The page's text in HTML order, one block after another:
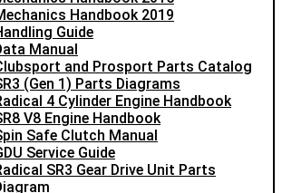
Handbook 2019
Guide
Manual
and Prosport Parts Catalog
(Gen 1) Parts Diagrams
4 Cylinder Engine Handbook
V8 Engine Handbook
Safe Clutch Manual
Service Guide
SR3 Gear Drive Unit Parts